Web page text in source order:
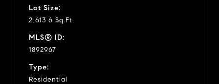
Lot Size:
2,613.6 Sq.Ft.
MLS® ID:
1892967
Type:
Residential